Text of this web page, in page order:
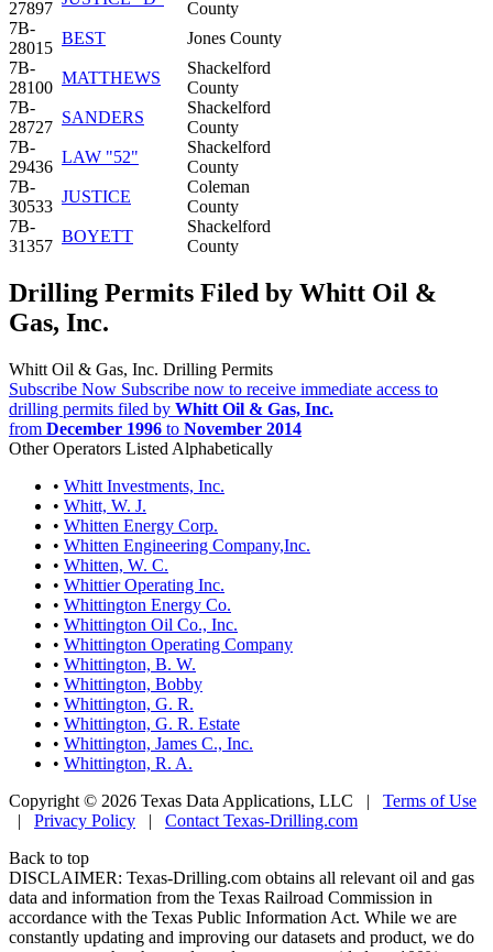
27897
County
7B-
28015
BEST
Jones County
7B-
28100
MATTHEWS
Shackelford
County
7B-
28727
SANDERS
Shackelford
County
7B-
29436
LAW "52"
Shackelford
County
7B-
30533
JUSTICE
Coleman
County
7B-
31357
BOYETT
Shackelford
County
Drilling Permits Filed by Whitt Oil &
Gas, Inc.
Whitt Oil & Gas, Inc. Drilling Permits
Subscribe Now Subscribe now to receive immediate access to
drilling permits filed by Whitt Oil & Gas, Inc.
from December 1996 to November 2014
Other Operators Listed Alphabetically
• Whitt Investments, Inc.
• Whitt, W. J.
• Whitten Energy Corp.
• Whitten Engineering Company,Inc.
• Whitten, W. C.
• Whittier Operating Inc.
• Whittington Energy Co.
• Whittington Oil Co., Inc.
• Whittington Operating Company
• Whittington, B. W.
• Whittington, Bobby
• Whittington, G. R.
• Whittington, G. R. Estate
• Whittington, James C., Inc.
• Whittington, R. A.
Copyright © 2026 Texas Data Applications, LLC | Terms of Use
| Privacy Policy | Contact Texas-Drilling.com
Back to top
DISCLAIMER: Texas-Drilling.com obtains all relevant oil and gas
data and information from the Texas Railroad Commission in
accordance with the Texas Public Information Act. While we are
constantly updating and improving our datasets and product, we do